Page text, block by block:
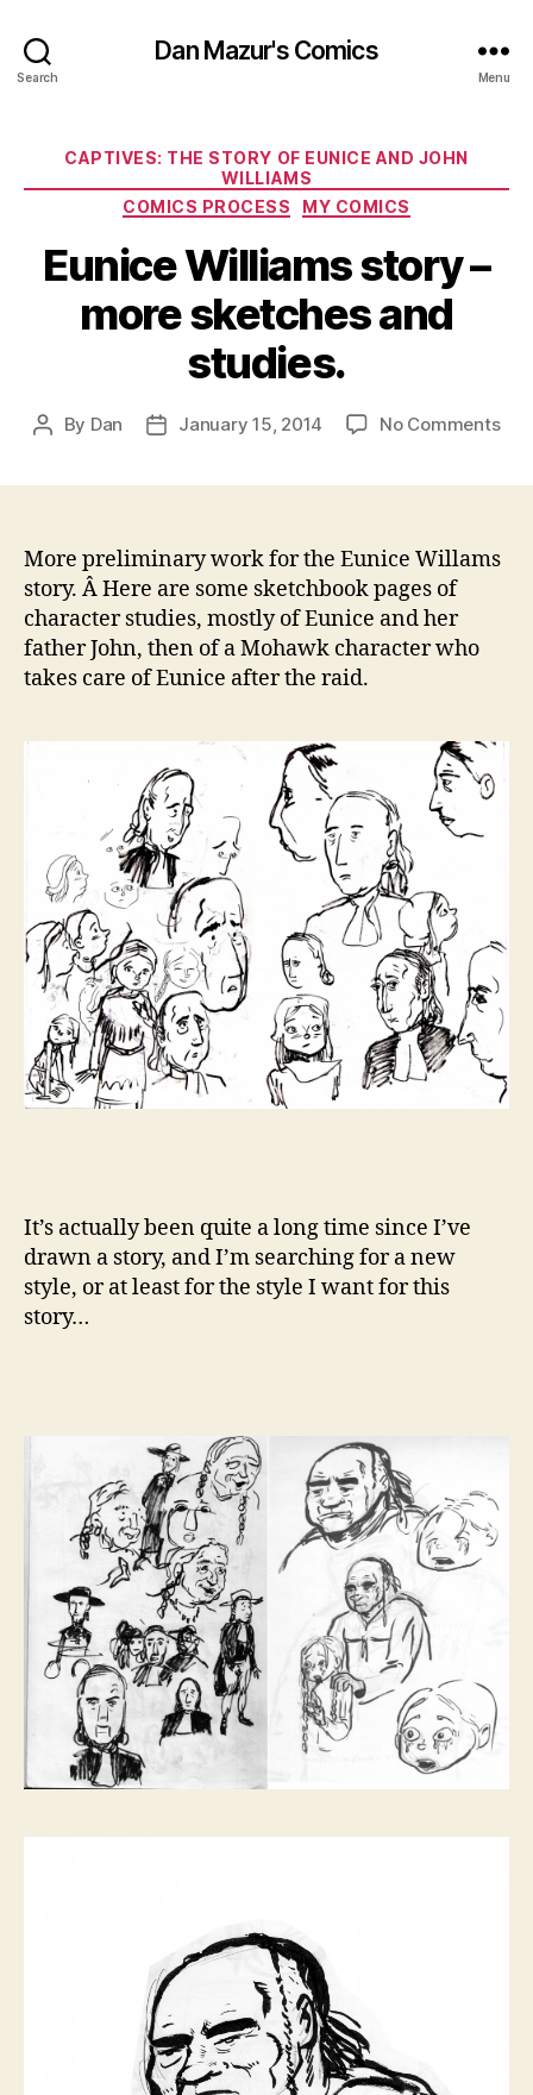
Search
Dan Mazur's Comics
Menu
Categories
CAPTIVES: THE STORY OF EUNICE AND JOHN
WILLIAMS
COMICS PROCESS
MY COMICS
Eunice Williams story –
more sketches and
studies.
Post
By Dan
PostJanuary 15, 2014 No Commentson
More preliminary work for the Eunice Willams
story. Â Here are some sketchbook pages of
character studies, mostly of Eunice and her
father John, then of a Mohawk character who
takes care of Eunice after the raid.
It’s actually been quite a long time since I’ve
drawn a story, and I’m searching for a new
style, or at least for the style I want for this
story…